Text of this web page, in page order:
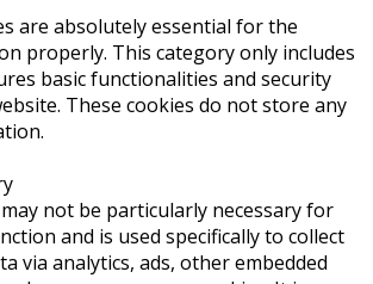
are absolutely essential for the
properly. This category only includes
basic functionalities and security
These cookies do not store any
not be particularly necessary for
and is used specifically to collect
via analytics, ads, other embedded